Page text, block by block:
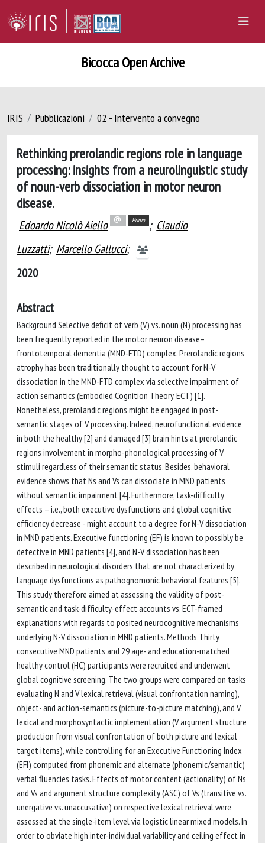
Bicocca Open Archive
IRIS Pubblicazioni 02 - Intervento a convegno
Rethinking prerolandic regions role in language
processing: insights from a neurolinguistic study
of noun-verb dissociation in motor neuron
disease.
Edoardo Nicolò Aiello Primo ; Claudio
Luzzatti; Marcello Gallucci;
2020
Abstract
Background Selective deficit of verb (V) vs. noun (N) processing has
been frequently reported in the motor neuron disease–
frontotemporal dementia (MND-FTD) complex. Prerolandic regions
atrophy has been traditionally thought to account for N-V
dissociation in the MND-FTD complex via selective impairment of
action semantics (Embodied Cognition Theory, ECT) [1].
Nonetheless, prerolandic regions might be engaged in post-
semantic stages of V processing. Indeed, neurofunctional evidence
in both the healthy [2] and damaged [3] brain hints at prerolandic
regions involvement in morpho-phonological processing of V
stimuli regardless of their semantic status. Besides, behavioral
evidence shows that Ns and Vs can dissociate in MND patients
without semantic impairment [4]. Furthermore, task-difficulty
effects – i.e., both executive dysfunctions and global cognitive
efficiency decrease - might account to a degree for N-V dissociation
in MND patients. Executive functioning (EF) is known to possibly be
defective in MND patients [4], and N-V dissociation has been
described in neurological disorders that are not characterized by
language dysfunctions as pathognomonic behavioral features [5].
This study therefore aimed at assessing the validity of post-
semantic and task-difficulty-effect accounts vs. ECT-framed
explanations with regards to posited neurocognitive mechanisms
underlying N-V dissociation in MND patients. Methods Thirty
consecutive MND patients and 29 age- and education-matched
healthy control (HC) participants were recruited and underwent
global cognitive screening. The two groups were compared on tasks
evaluating N and V lexical retrieval (visual confrontation naming),
object- and action-semantics (picture-to-picture matching), and V
lexical and morphosyntactic implementation (V argument structure
production from visual confrontation of both picture and lexical
target items), while controlling for an Executive Functioning Index
(EFI) computed from phonemic and alternate (phonemic/semantic)
verbal fluencies tasks. Effects of motor content (actionality) of Ns
and Vs and argument structure complexity (ASC) of Vs (transitive vs.
unergative vs. unaccusative) on respective lexical retrieval were
assessed at the single-item level via logistic linear mixed models. In
order to obviate high inter-individual variability and ceiling effect in